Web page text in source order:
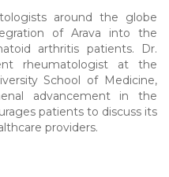
around the globe
of Arava into the
arthritis patients. Dr.
rheumatologist at the
School of Medicine,
advancement in the
patients to discuss its
providers.